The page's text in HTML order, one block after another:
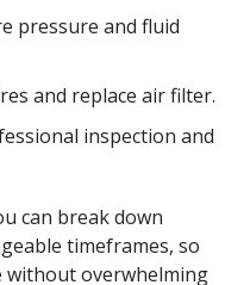
pressure and fluid
and replace air filter.
inspection and
can break down
timeframes, so
without overwhelming